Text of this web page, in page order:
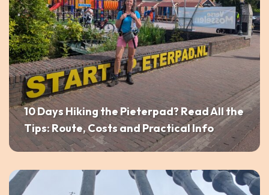
10 Days Hiking the Pieterpad? Read All the
Tips: Route, Costs and Practical Info